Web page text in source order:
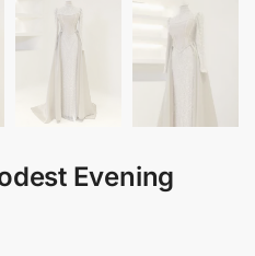
Evening